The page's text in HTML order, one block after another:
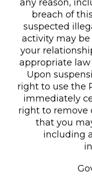
any reason,
breach of
suspected
activity may
your
appropriate
Upon
right to use the
immediately
right to remove
that you
including